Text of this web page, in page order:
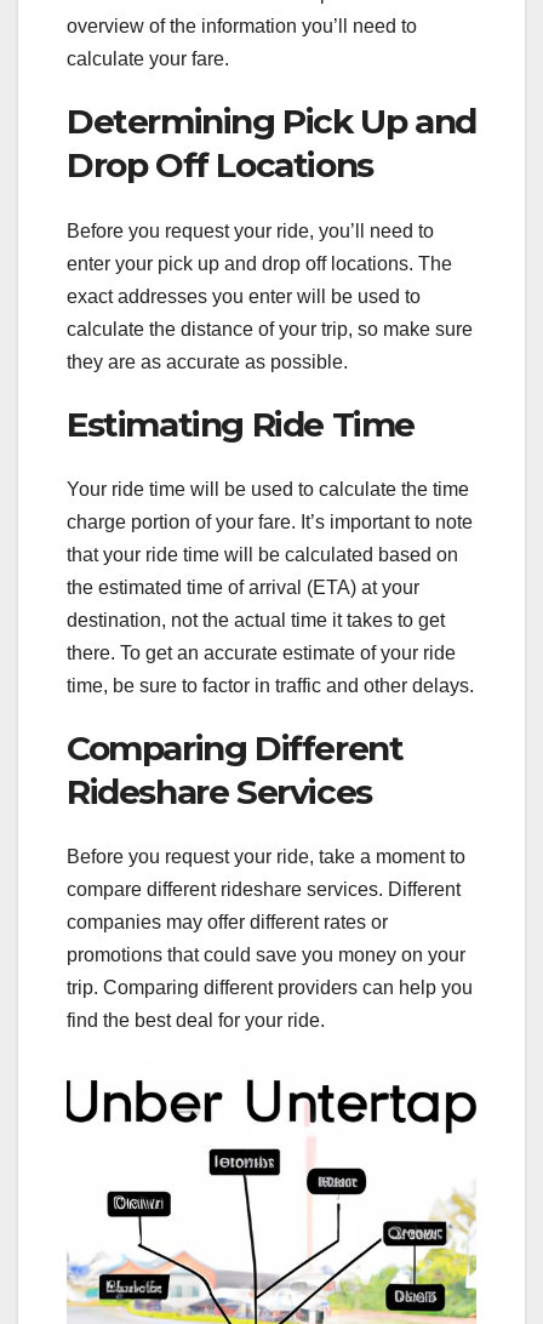
overview of the information you’ll need to
calculate your fare.
Determining Pick Up and
Drop Off Locations
Before you request your ride, you’ll need to
enter your pick up and drop off locations. The
exact addresses you enter will be used to
calculate the distance of your trip, so make sure
they are as accurate as possible.
Estimating Ride Time
Your ride time will be used to calculate the time
charge portion of your fare. It’s important to note
that your ride time will be calculated based on
the estimated time of arrival (ETA) at your
destination, not the actual time it takes to get
there. To get an accurate estimate of your ride
time, be sure to factor in traffic and other delays.
Comparing Different
Rideshare Services
Before you request your ride, take a moment to
compare different rideshare services. Different
companies may offer different rates or
promotions that could save you money on your
trip. Comparing different providers can help you
find the best deal for your ride.